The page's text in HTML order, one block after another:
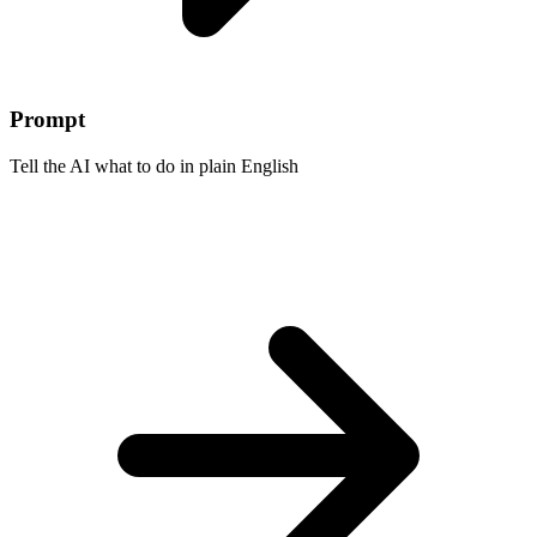
Prompt
Tell the AI what to do in plain English